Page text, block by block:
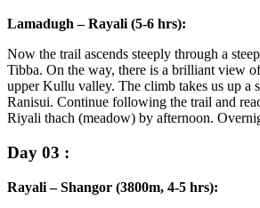
Lamadugh – Rayali (5-6 hrs):
Now the trail ascends steeply through a
Tibba. On the way, there is a brilliant view
upper Kullu valley. The climb takes us up a
Ranisui. Continue following the trail and
Riyali thach (meadow) by afternoon.
Day 03 :
Rayali – Shangor (3800m, 4-5 hrs):